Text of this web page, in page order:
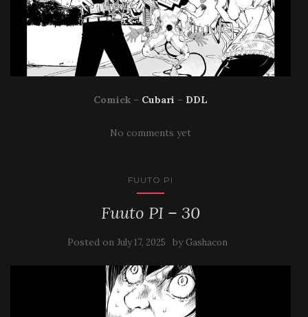
Comick – Cubari – DDL
No comments yet
FUUTO PI
Fuuto PI – 30
Posted on July 17, 2025 by Gashacon